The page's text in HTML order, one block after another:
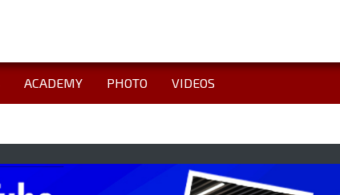
ACADEMY PHOTO VIDEOS